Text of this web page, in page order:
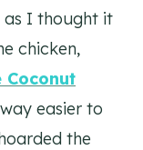
as I thought it
chicken,
Coconut
easier to
the